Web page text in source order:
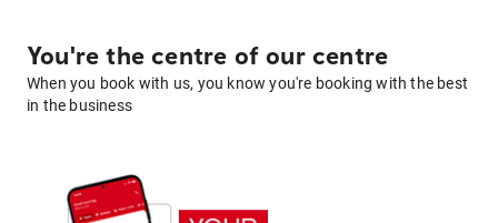
You're the centre of our centre
When you book with us, you know you're booking with the best
in the business